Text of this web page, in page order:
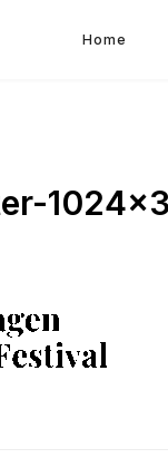
Home